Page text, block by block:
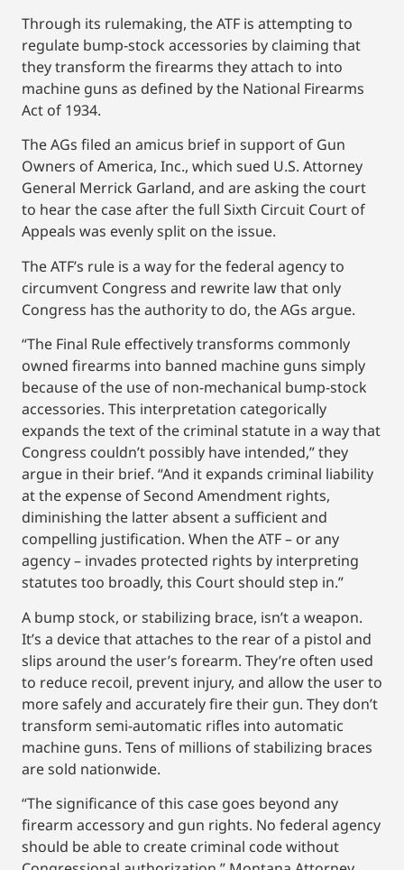
Through its rulemaking, the ATF is attempting to
regulate bump-stock accessories by claiming that
they transform the firearms they attach to into
machine guns as defined by the National Firearms
Act of 1934.
The AGs filed an amicus brief in support of Gun
Owners of America, Inc., which sued U.S. Attorney
General Merrick Garland, and are asking the court
to hear the case after the full Sixth Circuit Court of
Appeals was evenly split on the issue.
The ATF’s rule is a way for the federal agency to
circumvent Congress and rewrite law that only
Congress has the authority to do, the AGs argue.
“The Final Rule effectively transforms commonly
owned firearms into banned machine guns simply
because of the use of non-mechanical bump-stock
accessories. This interpretation categorically
expands the text of the criminal statute in a way that
Congress couldn’t possibly have intended,” they
argue in their brief. “And it expands criminal liability
at the expense of Second Amendment rights,
diminishing the latter absent a sufficient and
compelling justification. When the ATF – or any
agency – invades protected rights by interpreting
statutes too broadly, this Court should step in.”
A bump stock, or stabilizing brace, isn’t a weapon.
It’s a device that attaches to the rear of a pistol and
slips around the user’s forearm. They’re often used
to reduce recoil, prevent injury, and allow the user to
more safely and accurately fire their gun. They don’t
transform semi-automatic rifles into automatic
machine guns. Tens of millions of stabilizing braces
are sold nationwide.
“The significance of this case goes beyond any
firearm accessory and gun rights. No federal agency
should be able to create criminal code without